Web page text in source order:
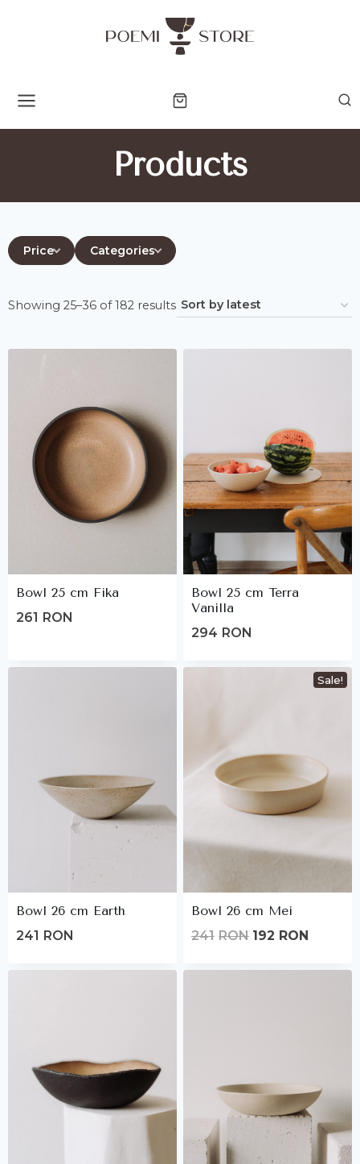
Products
Price Categories
Showing 25–36 of 182 resultsSorted
latest
Bowl 25 cm Fika
261 RON
Bowl 25 cm Terra
Vanilla
294 RON
Bowl 26 cm Earth
241 RON
Sale!
Bowl 26 cm Mei
241 RON Original
192 RON